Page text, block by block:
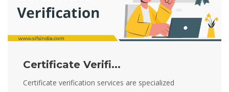
Certificate Verifi...
Certificate verification services are specialized